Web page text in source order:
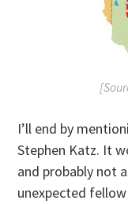
I’ll end by
Stephen Katz. It
and probably not
unexpected